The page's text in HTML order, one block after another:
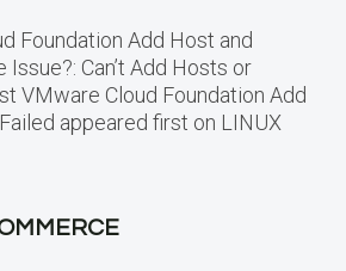
Foundation Add Host and
Issue?: Can’t Add Hosts or
VMware Cloud Foundation Add
appeared first on LINUX